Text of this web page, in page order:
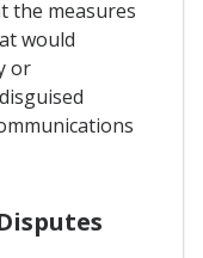
the measures
would
or